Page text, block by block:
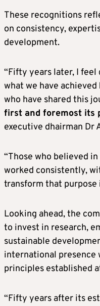
These recognitions
on consistency,
development.
“Fifty years later, I
what we have
who have shared this
first and foremost its
executive dhairman Dr
“Those who believed
worked consistently,
transform that purpose
Looking ahead, the
to invest in research,
sustainable
international presence
principles established
“Fifty years after its